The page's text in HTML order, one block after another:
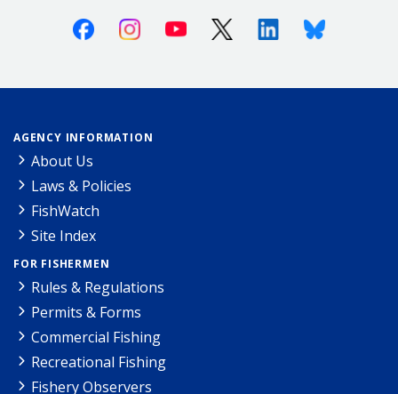
FacebookInstagramYoutube X (Twitter)LinkedinBluesky
AGENCY INFORMATION
About Us
Laws & Policies
FishWatch
Site Index
FOR FISHERMEN
Rules & Regulations
Permits & Forms
Commercial Fishing
Recreational Fishing
Fishery Observers